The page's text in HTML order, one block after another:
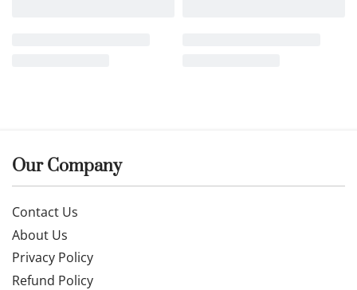
Our Company
Contact Us
About Us
Privacy Policy
Refund Policy